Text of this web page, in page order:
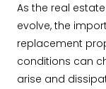
As the real
evolve, the
replacement
conditions can
arise and